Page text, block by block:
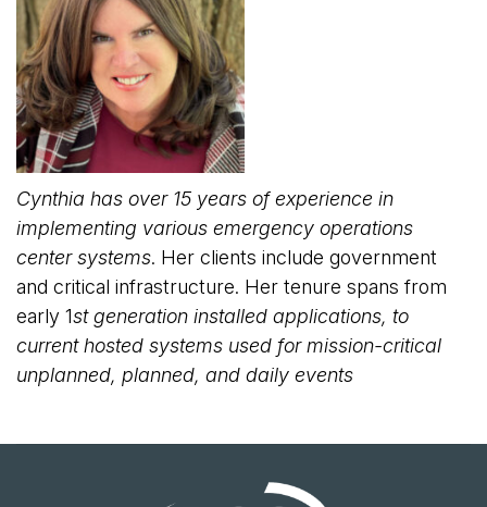
Cynthia has over 15 years of experience in
implementing various emergency operations
center systems. Her clients include government
and critical infrastructure. Her tenure spans from
early 1stgeneration installed applications, to
current hosted systems used for mission-critical
unplanned, planned, and daily events